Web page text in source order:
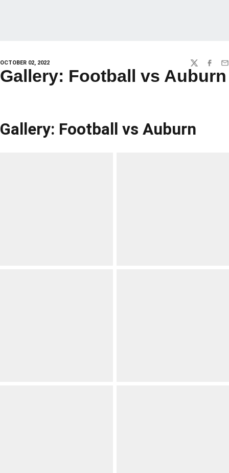
OCTOBER 02, 2022 TWITTER
Gallery: Football vs Auburn
Gallery: Football vs Auburn